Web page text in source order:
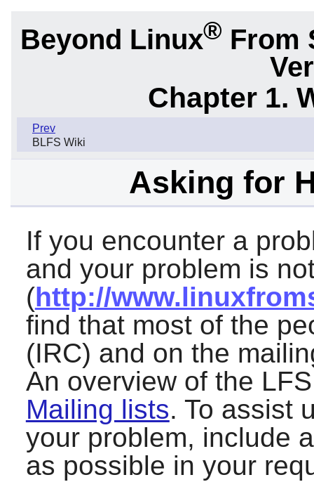
Beyond Linux® From
Chapter 1.
Prev
BLFS Wiki
Asking for
If you encounter a
and your problem is
(http://
find that most of the
(IRC) and on the
An overview of the
Mailing lists. To assist
your problem, include
as possible in your